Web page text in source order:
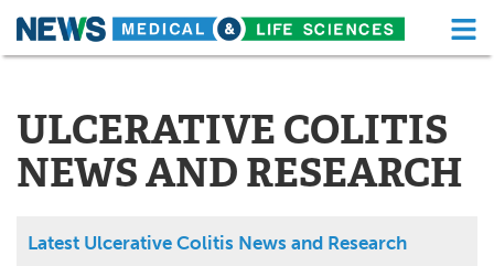
Skip
About Functional Food
News Health A-Z
Drugs Medical Devices
ULCERATIVE COLITIS
NEWS AND RESEARCH
Latest Ulcerative Colitis News and Research